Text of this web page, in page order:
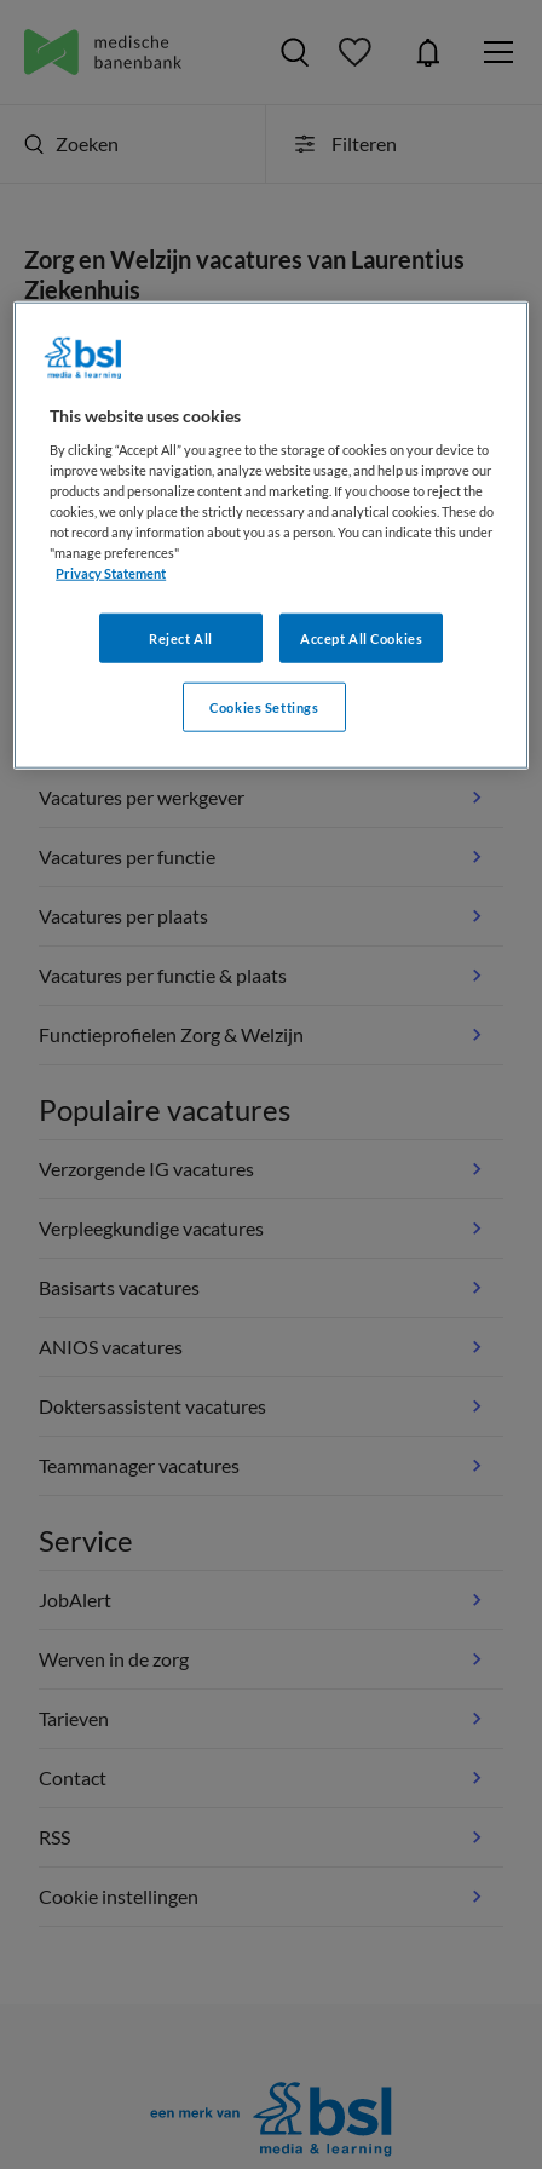
Zoeken Filteren
Zorg en Welzijn vacatures van Laurentius
Ziekenhuis
JobAlert instellen
geen vacatures gevonden
Vacature overzichten
Vacatures per vakgebied
Vacatures per werkgever
Vacatures per functie
Vacatures per plaats
Vacatures per functie & plaats
Functieprofielen Zorg & Welzijn
Populaire vacatures
Verzorgende IG vacatures
Verpleegkundige vacatures
Basisarts vacatures
ANIOS vacatures
Doktersassistent vacatures
Teammanager vacatures
Service
JobAlert
Werven in de zorg
Tarieven
Contact
RSS
Cookie instellingen
This website uses cookies
By clicking “Accept All” you agree to the storage of cookies on your device to
improve website navigation, analyze website usage, and help us improve our
products and personalize content and marketing. If you choose to reject the
cookies, we only place the strictly necessary and analytical cookies. These do
not record any information about you as a person. You can indicate this under
"manage preferences"
Privacy Statement
Reject All Accept All Cookies
Cookies Settings